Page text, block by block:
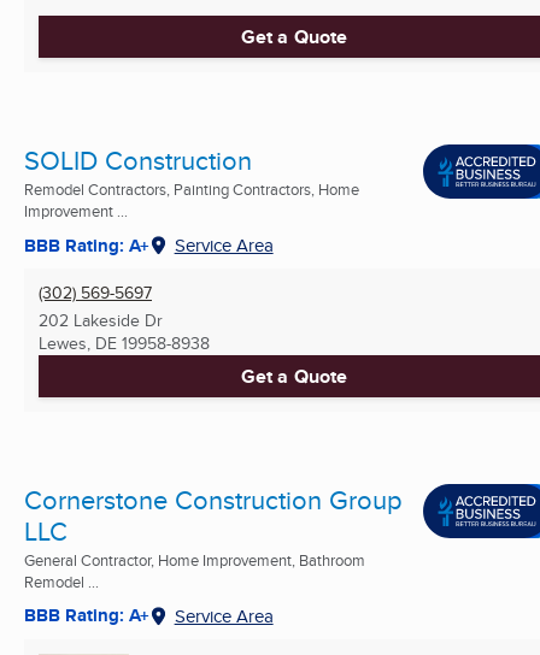
Get a Quote
SOLID Construction
Remodel Contractors, Painting Contractors, Home
Improvement ...
BBB Rating: A+ Service Area
(302) 569-5697
202 Lakeside Dr
Lewes, DE 19958-8938
Get a Quote
Cornerstone Construction Group
LLC
General Contractor, Home Improvement, Bathroom
Remodel ...
BBB Rating: A+ Service Area